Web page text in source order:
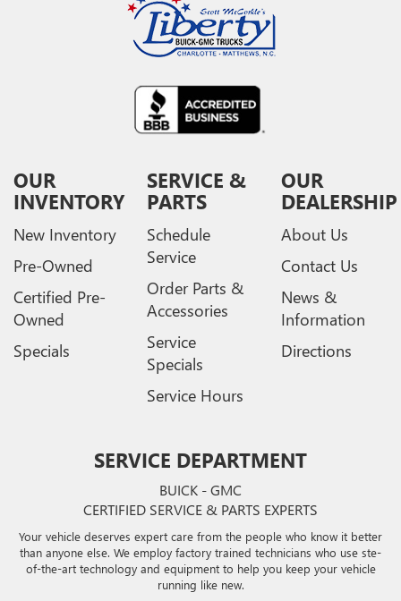
OUR
INVENTORY
New Inventory
Pre-Owned
Certified Pre-
Owned
Specials
SERVICE &
PARTS
Schedule
Service
Order Parts &
Accessories
Service
Specials
Service Hours
OUR
DEALERSHIP
About Us
Contact Us
News &
Information
Directions
SERVICE DEPARTMENT
BUICK - GMC
CERTIFIED SERVICE & PARTS EXPERTS
Your vehicle deserves expert care from the people who know it better
than anyone else. We employ factory trained technicians who use ste-
of-the-art technology and equipment to help you keep your vehicle
running like new.